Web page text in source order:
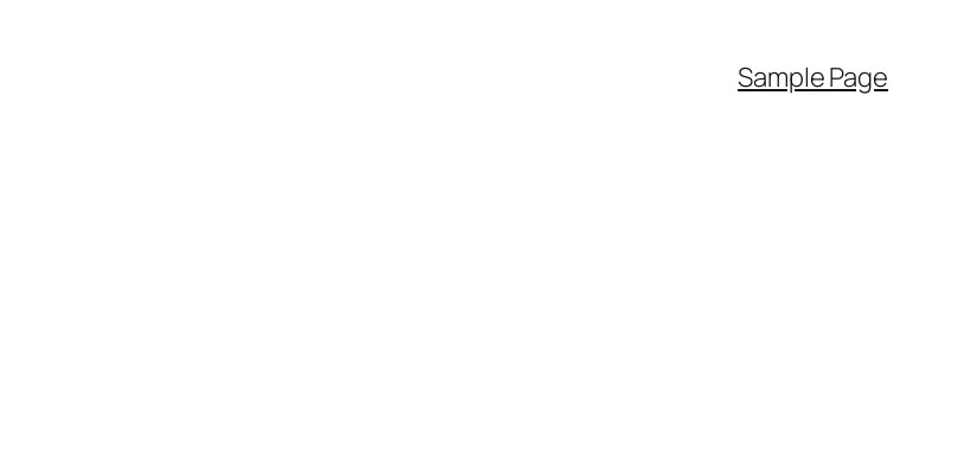
Sample Page